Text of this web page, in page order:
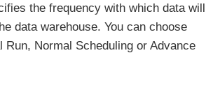
the frequency with which data will
data warehouse. You can choose
Run, Normal Scheduling or Advance